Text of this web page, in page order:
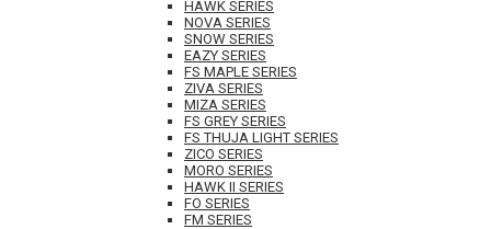
HAWK SERIES
NOVA SERIES
SNOW SERIES
EAZY SERIES
FS MAPLE SERIES
ZIVA SERIES
MIZA SERIES
FS GREY SERIES
FS THUJA LIGHT SERIES
ZICO SERIES
MORO SERIES
HAWK II SERIES
FO SERIES
FM SERIES